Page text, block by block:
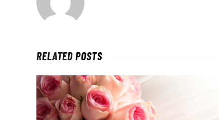
RELATEDPOSTS